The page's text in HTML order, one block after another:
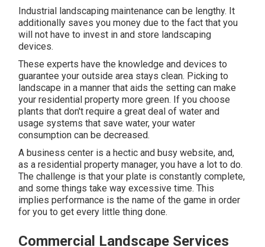
Industrial landscaping maintenance can be lengthy. It
additionally saves you money due to the fact that you
will not have to invest in and store landscaping
devices.
These experts have the knowledge and devices to
guarantee your outside area stays clean. Picking to
landscape in a manner that aids the setting can make
your residential property more green. If you choose
plants that don't require a great deal of water and
usage systems that save water, your water
consumption can be decreased.
A business center is a hectic and busy website, and,
as a residential property manager, you have a lot to do.
The challenge is that your plate is constantly complete,
and some things take way excessive time. This
implies performance is the name of the game in order
for you to get every little thing done.
Commercial Landscape Services